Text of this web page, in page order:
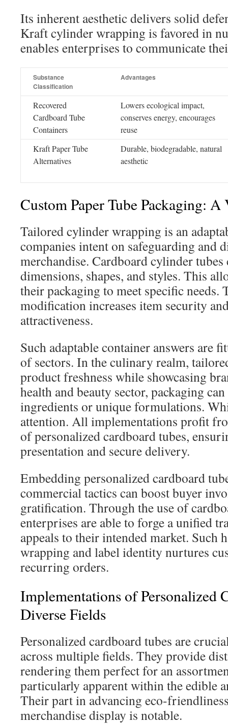
Its inherent aesthetic delivers solid
Kraft cylinder wrapping is favored in
enables enterprises to communicate
Substance
Classification
Advantages
Recovered
Cardboard Tube
Containers
Lowers ecological impact,
conserves energy, encourages
reuse
Kraft Paper Tube
Alternatives
Durable, biodegradable, natural
aesthetic
Custom Paper Tube Packaging:
Tailored cylinder wrapping is an
companies intent on safeguarding and
merchandise. Cardboard cylinder
dimensions, shapes, and styles. This
their packaging to meet specific needs.
modification increases item security
attractiveness.
Such adaptable container answers are
of sectors. In the culinary realm,
product freshness while showcasing
health and beauty sector, packaging
ingredients or unique formulations.
attention. All implementations profit
of personalized cardboard tubes,
presentation and secure delivery.
Embedding personalized cardboard
commercial tactics can boost buyer
gratification. Through the use of
enterprises are able to forge a unified
appeals to their intended market. Such
wrapping and label identity nurtures
recurring orders.
Implementations of Personalized
Diverse Fields
Personalized cardboard tubes are
across multiple fields. They provide
rendering them perfect for an
particularly apparent within the edible
Their part in advancing eco-
merchandise display is notable.